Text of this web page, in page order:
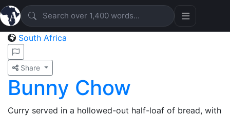
South Africa
Share
Bunny Chow
Curry served in a hollowed-out half-loaf of bread, with